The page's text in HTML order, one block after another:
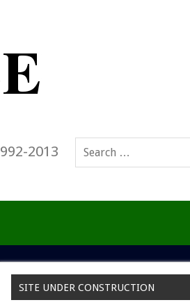
2013
SITE UNDER CONSTRUCTION